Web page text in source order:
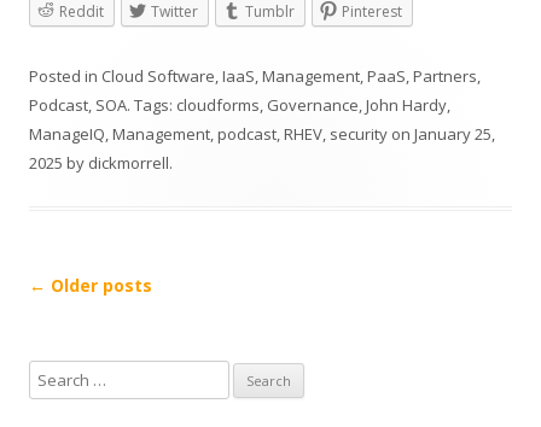
Reddit Twitter Tumblr Pinterest
Posted in Cloud Software,IaaS,Management,PaaS,Partners,
Podcast, SOA. Tags: cloudforms, Governance,John Hardy,
ManageIQ,Management,podcast,RHEV, security on January 25,
2025 by dickmorrell.
Post
← Older posts
e